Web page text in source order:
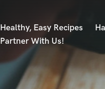
Healthy, Easy Recipes
Partner With Us!